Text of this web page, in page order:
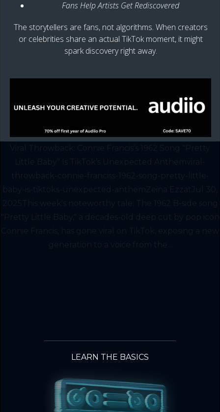
Fans Help Artists Get Rediscovered
The storytellers are fans, not algorithms. When creators
or celebrities share an actual TikTok moment, it might
spark discovery right away.
Viral Throwback: Connie Francis’s 1962 Song “Pretty
Little Baby” Is TikTok’s Unexpected Anthemviral-
throwback-connie-franciss-1962-song-pretty-little-
baby-is-tiktoks-unexpected-anthemZeina EzzatJul 30,
2025This week's noteworthy tale: The 1962 B-side song
"Pretty Little Baby," a decades-old deep cut by pop icon
Connie Francis, has gone viral on TikTok, exposing a new
generation to a voice from the...
LEARN THE BASICS